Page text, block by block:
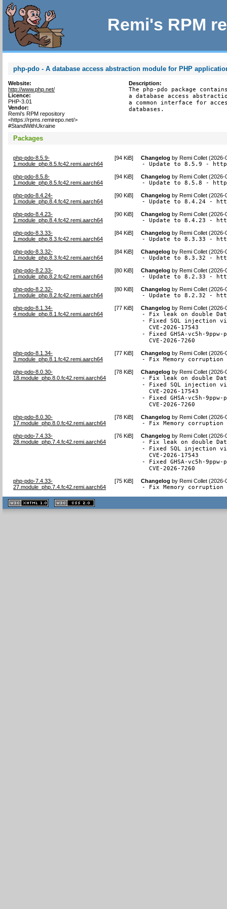
Remi's RPM
php-pdo - A database access abstraction module for PHP
Website:
http://www.php.net/
Licence:
PHP-3.01
Vendor:
Remi's RPM repository
<https://rpms.remirepo.net/>
#StandWithUkraine
Description:
The php-pdo package
a database access
a common interface for
databases.
Packages
php-pdo-8.5.9-
1.module_php.8.5.fc42.remi.aarch64
[94 KiB] Changelog byRemi Collet (2026-
- Update to 8.5.9 -
php-pdo-8.5.8-
1.module_php.8.5.fc42.remi.aarch64
[94 KiB] Changelog byRemi Collet (2026-
- Update to 8.5.8 -
php-pdo-8.4.24-
1.module_php.8.4.fc42.remi.aarch64
[90 KiB] Changelog byRemi Collet (2026-
- Update to 8.4.24 -
php-pdo-8.4.23-
1.module_php.8.4.fc42.remi.aarch64
[90 KiB] Changelog byRemi Collet (2026-
- Update to 8.4.23 -
php-pdo-8.3.33-
1.module_php.8.3.fc42.remi.aarch64
[84 KiB] Changelog byRemi Collet (2026-
- Update to 8.3.33 -
php-pdo-8.3.32-
1.module_php.8.3.fc42.remi.aarch64
[84 KiB] Changelog byRemi Collet (2026-
- Update to 8.3.32 -
php-pdo-8.2.33-
1.module_php.8.2.fc42.remi.aarch64
[80 KiB] Changelog byRemi Collet (2026-
- Update to 8.2.33 -
php-pdo-8.2.32-
1.module_php.8.2.fc42.remi.aarch64
[80 KiB] Changelog byRemi Collet (2026-
- Update to 8.2.32 -
php-pdo-8.1.34-
4.module_php.8.1.fc42.remi.aarch64
[77 KiB] Changelog byRemi Collet (2026-
- Fix leak on double
- Fixed SQL injection
  CVE-2026-17543
- Fixed GHSA-vc5h-
  CVE-2026-7260
php-pdo-8.1.34-
3.module_php.8.1.fc42.remi.aarch64
[77 KiB] Changelog byRemi Collet (2026-
- Fix Memory corruption
php-pdo-8.0.30-
18.module_php.8.0.fc42.remi.aarch64
[78 KiB] Changelog byRemi Collet (2026-
- Fix leak on double
- Fixed SQL injection
  CVE-2026-17543
- Fixed GHSA-vc5h-
  CVE-2026-7260
php-pdo-8.0.30-
17.module_php.8.0.fc42.remi.aarch64
[78 KiB] Changelog byRemi Collet (2026-
- Fix Memory corruption
php-pdo-7.4.33-
28.module_php.7.4.fc42.remi.aarch64
[76 KiB] Changelog byRemi Collet (2026-
- Fix leak on double
- Fixed SQL injection
  CVE-2026-17543
- Fixed GHSA-vc5h-
  CVE-2026-7260
php-pdo-7.4.33-
27.module_php.7.4.fc42.remi.aarch64
[75 KiB] Changelog byRemi Collet (2026-
- Fix Memory corruption
XHTML
1.1 valide
2.0 valide